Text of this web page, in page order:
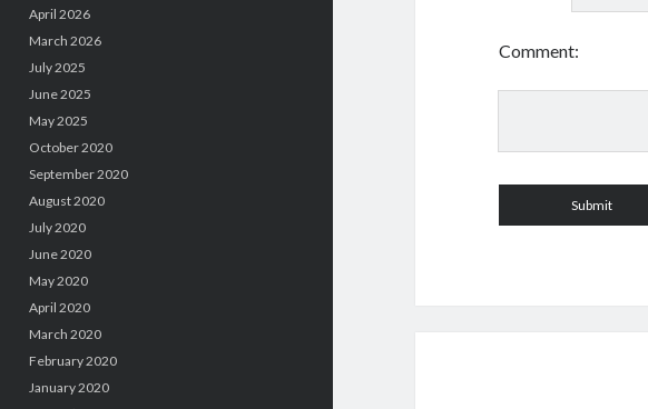
April 2026
March 2026
July 2025
June 2025
May 2025
October 2020
September 2020
August 2020
July 2020
June 2020
May 2020
April 2020
March 2020
February 2020
January 2020
Comment: